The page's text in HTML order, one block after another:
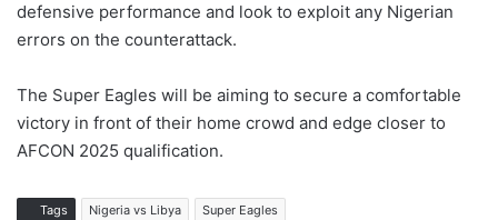
defensive performance and look to exploit any Nigerian
errors on the counterattack.
The Super Eagles will be aiming to secure a comfortable
victory in front of their home crowd and edge closer to
AFCON 2025 qualification.
Tags Nigeria vs Libya Super Eagles